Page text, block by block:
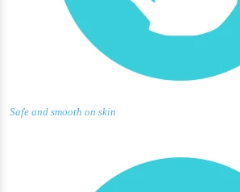
Safe and smooth on skin